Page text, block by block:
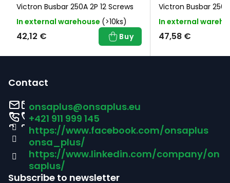
Victron Busbar 250A 2P 12 Screws
In external warehouse (>10ks)
42,12 € Buy
Victron Busbar
In external
47,58 €
Contact
onsaplus@onsaplus.eu
+421 911 999 145
https://www.facebook.com/onsaplus
onsa_plus/
https://www.linkedin.com/company/on
saplus/
Subscribe to newsletter